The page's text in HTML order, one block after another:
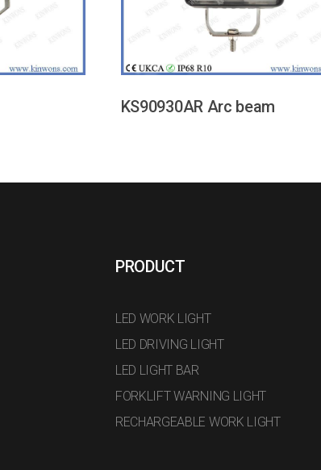
KS90930AR Arc beam
PRODUCT
LED WORK LIGHT
LED DRIVING LIGHT
LED LIGHT BAR
FORKLIFT WARNING LIGHT
RECHARGEABLE WORK LIGHT